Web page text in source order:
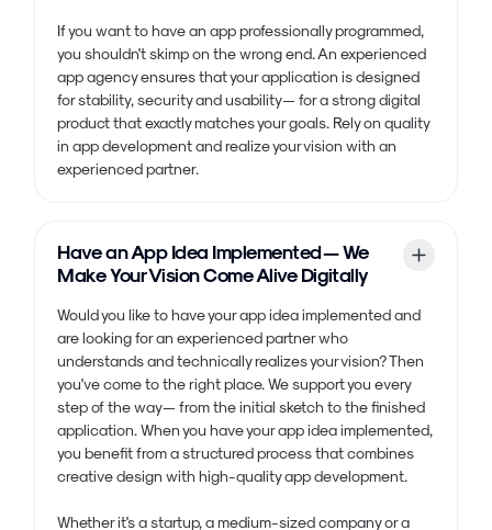
If you want to have an app professionally programmed,
you shouldn't skimp on the wrong end. An experienced
app agency ensures that your application is designed
for stability, security and usability — for a strong digital
product that exactly matches your goals. Rely on quality
in app development and realize your vision with an
experienced partner.
Have an App Idea Implemented — We
Make Your Vision Come Alive Digitally
Would you like to have your app idea implemented and
are looking for an experienced partner who
understands and technically realizes your vision? Then
you've come to the right place. We support you every
step of the way — from the initial sketch to the finished
application. When you have your app idea implemented,
you benefit from a structured process that combines
creative design with high-quality app development.
Whether it's a startup, a medium-sized company or a